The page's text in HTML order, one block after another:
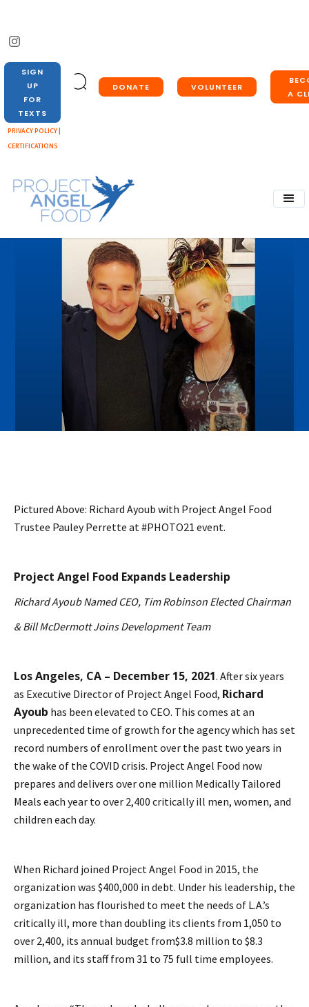
DONATE VOLUNTEER
A
SIGN
UP
FOR
TEXTS
PRIVACY POLICY |
CERTIFICATIONS
Pictured Above: Richard Ayoub with Project Angel Food
Trustee Pauley Perrette at #PHOTO21 event.
Project Angel Food Expands Leadership
Richard Ayoub Named CEO, Tim Robinson Elected Chairman
& Bill McDermott Joins Development Team
Los Angeles, CA – December 15, 2021. After six years
as Executive Director of Project Angel Food, Richard
Ayoub has been elevated to CEO. This comes at an
unprecedented time of growth for the agency which has set
record numbers of enrollment over the past two years in
the wake of the COVID crisis. Project Angel Food now
prepares and delivers over one million Medically Tailored
Meals each year to over 2,400 critically ill men, women, and
children each day.
When Richard joined Project Angel Food in 2015, the
organization was $400,000 in debt. Under his leadership, the
organization has flourished to meet the needs of L.A.’s
critically ill, more than doubling its clients from 1,050 to
over 2,400, its annual budget from$3.8 million to $8.3
million, and its staff from 31 to 75 full time employees.